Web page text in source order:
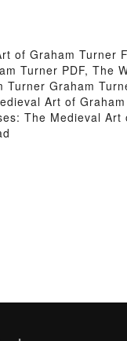
of Graham Turner
Turner PDF, The
Graham
Art of
The Medieval